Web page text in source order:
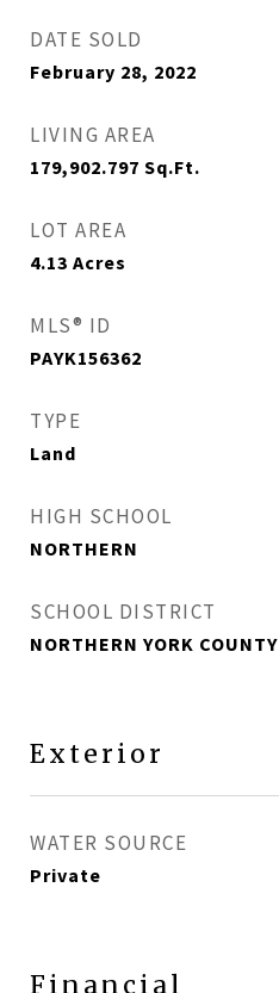
DATE SOLD
February 28, 2022
LIVING AREA
179,902.797 Sq.Ft.
LOT AREA
4.13 Acres
MLS® ID
PAYK156362
TYPE
Land
HIGH SCHOOL
NORTHERN
SCHOOL DISTRICT
NORTHERN YORK COUNTY
Exterior
WATER SOURCE
Private
Financial